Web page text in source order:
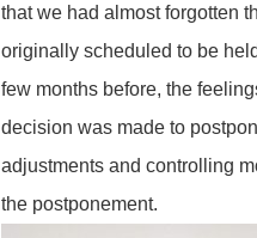
that we had almost forgotten
originally scheduled to be
few months before, the
decision was made to
adjustments and controlling
the postponement.